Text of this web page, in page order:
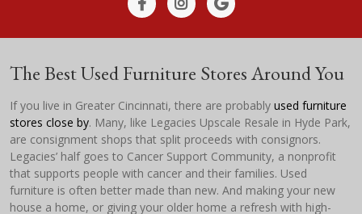
The Best Used Furniture Stores Around You
If you live in Greater Cincinnati, there are probably used furniture
stores close by. Many, like Legacies Upscale Resale in Hyde Park,
are consignment shops that split proceeds with consignors.
Legacies’ half goes to Cancer Support Community, a nonprofit
that supports people with cancer and their families. Used
furniture is often better made than new. And making your new
house a home, or giving your older home a refresh with high-